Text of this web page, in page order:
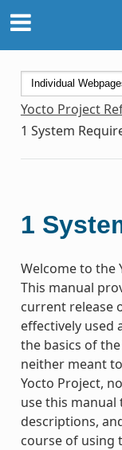
Yocto Project
1 System
1
Welcome to the
This manual
current release
effectively used
the basics of
neither meant
Yocto Project,
use this
descriptions,
course of using